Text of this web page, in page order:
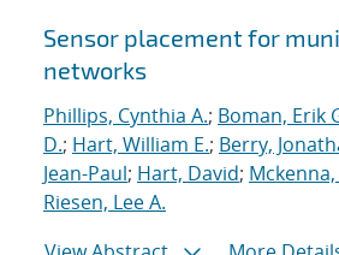
Sensor placement for
networks
Phillips, Cynthia A.; Boman, Erik
D.; Hart, William E.; Berry,
Jean-Paul; Hart, David; Mckenna,
Riesen, Lee A.